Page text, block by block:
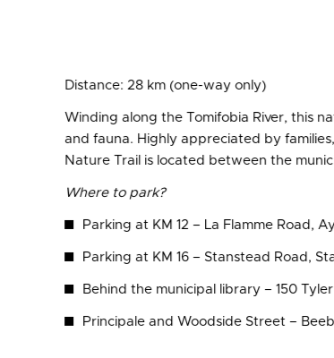
Distance: 28 km (one-way only)
Winding along the Tomifobia River, this
and fauna. Highly appreciated by
Nature Trail is located between the
Where to park?
Parking at KM 12 – La Flamme Road,
Parking at KM 16 – Stanstead Road,
Behind the municipal library – 150
Principale and Woodside Street –